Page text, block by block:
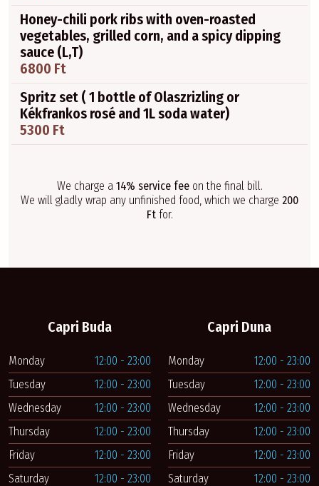
Honey-chili pork ribs with oven-roasted
vegetables, grilled corn, and a spicy dipping
sauce (L,T)
6800 Ft
Spritz set ( 1 bottle of Olaszrizling or
Kékfrankos rosé and 1L soda water)
5300 Ft
We charge a 14% service feeon the final bill.
We will gladly wrap any unfinished food, which we charge 200
Ftfor.
Capri Buda
Monday
12:00 - 23:00
Tuesday
12:00 - 23:00
Wednesday
12:00 - 23:00
Thursday
12:00 - 23:00
Friday
12:00 - 23:00
Saturday
12:00 - 23:00
Capri Duna
Monday
12:00 - 23:00
Tuesday
12:00 - 23:00
Wednesday
12:00 - 23:00
Thursday
12:00 - 23:00
Friday
12:00 - 23:00
Saturday
12:00 - 23:00